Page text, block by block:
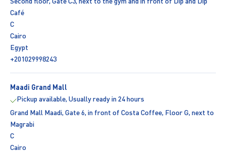
Café
C
Cairo
Egypt
+201029998243
Maadi Grand Mall
Pickup available, Usually ready in 24 hours
Grand Mall Maadi, Gate 6, in front of Costa Coffee, Floor G, next to
Magrabi
C
Cairo